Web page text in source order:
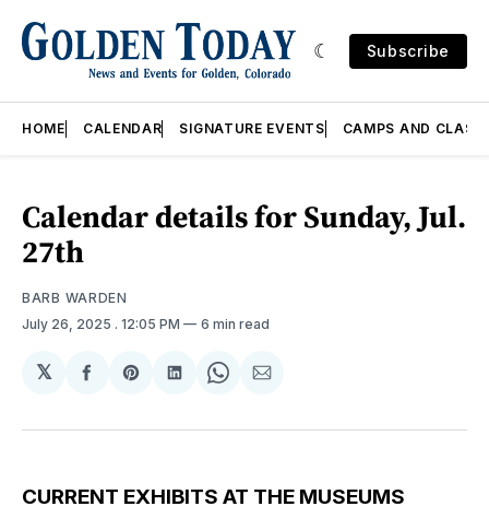
Subscribe
HOME CALENDAR SIGNATURE EVENTS CAMPS AND
Calendar details for Sunday, Jul.
27th
BARB WARDEN
July 26, 2025 . 12:05 PM 6 min read
𝕏
Share
Facebook
Share
Pinterest
Share
LinkedIn
Share
WhatsApp
Share
Email
CURRENT EXHIBITS AT THE MUSEUMS